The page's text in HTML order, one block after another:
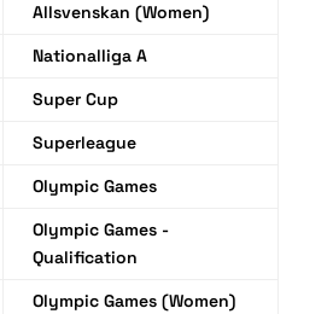
Allsvenskan (Women)
Nationalliga A
Super Cup
Superleague
Olympic Games
Olympic Games -
Qualification
Olympic Games (Women)